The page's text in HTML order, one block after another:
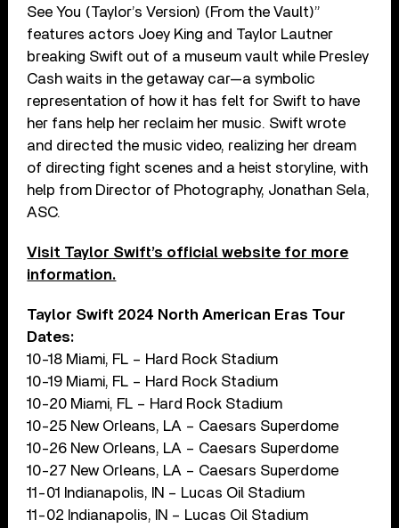
See You (Taylor’s Version) (From the Vault)”
features actors Joey King and Taylor Lautner
breaking Swift out of a museum vault while Presley
Cash waits in the getaway car—a symbolic
representation of how it has felt for Swift to have
her fans help her reclaim her music. Swift wrote
and directed the music video, realizing her dream
of directing fight scenes and a heist storyline, with
help from Director of Photography, Jonathan Sela,
ASC.
Visit Taylor Swift’s official website for more
information.
Taylor Swift 2024 North American Eras Tour
Dates:
10-18 Miami, FL – Hard Rock Stadium
10-19 Miami, FL – Hard Rock Stadium
10-20 Miami, FL – Hard Rock Stadium
10-25 New Orleans, LA – Caesars Superdome
10-26 New Orleans, LA – Caesars Superdome
10-27 New Orleans, LA – Caesars Superdome
11-01 Indianapolis, IN – Lucas Oil Stadium
11-02 Indianapolis, IN – Lucas Oil Stadium